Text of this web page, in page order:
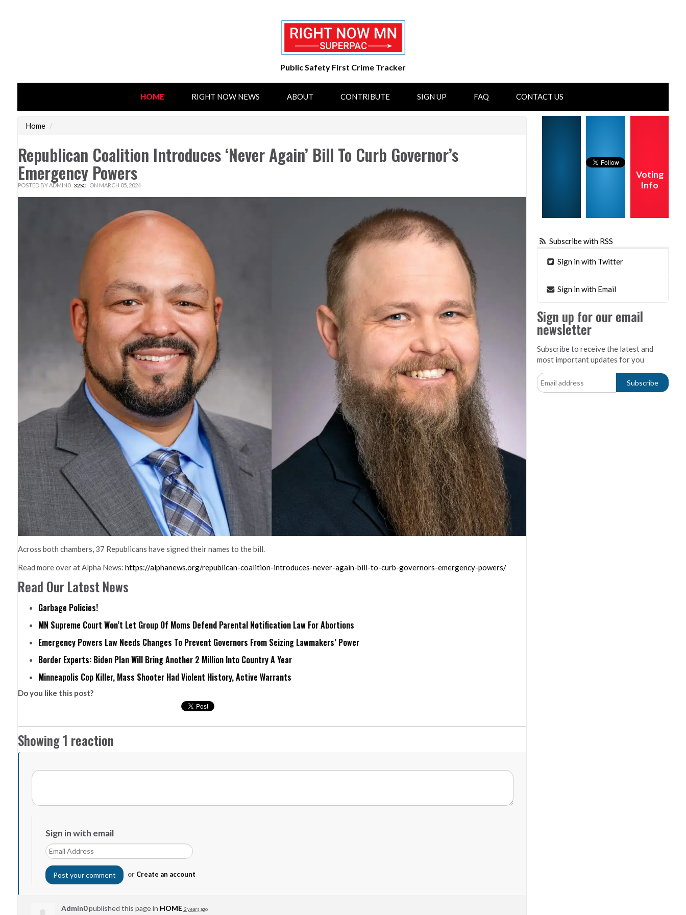
Public Safety First Crime Tracker
HOME RIGHT NOW NEWS ABOUT CONTRIBUTE SIGN UP FAQ CONTACT US
Home /
Republican Coalition Introduces ‘Never Again’ Bill To Curb Governor’s
Emergency Powers
POSTED BY ADMIN0 32SC ON MARCH 05, 2024
Across both chambers, 37 Republicans have signed their names to the bill.
Read more over at Alpha News: https://alphanews.org/republican-coalition-introduces-never-again-bill-to-curb-governors-emergency-powers/
Read Our Latest News
Garbage Policies!
MN Supreme Court Won’t Let Group Of Moms Defend Parental Notification Law For Abortions
Emergency Powers Law Needs Changes To Prevent Governors From Seizing Lawmakers’ Power
Border Experts: Biden Plan Will Bring Another 2 Million Into Country A Year
Minneapolis Cop Killer, Mass Shooter Had Violent History, Active Warrants
Do you like this post?
Showing 1 reaction
Sign in with email
or Create an account
Admin0published this page in HOME 2 years ago
Voting
Info
Subscribe with RSS
Sign in with Twitter
Sign in with Email
Sign up for our email
newsletter
Subscribe to receive the latest and
most important updates for you